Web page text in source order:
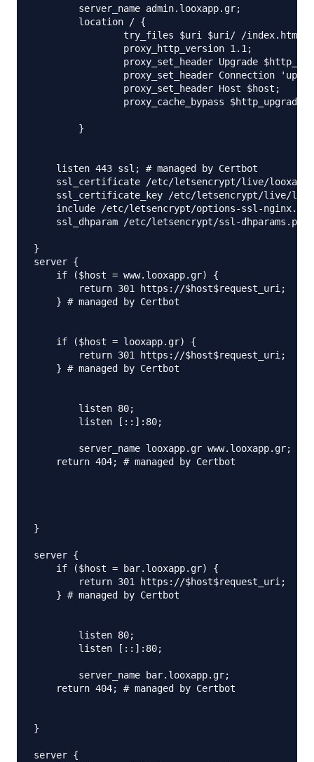
    listen 443 ssl; # managed by Certbot
ssl_certificate /etc/letsencrypt/live/
ssl_certificate_key /etc/letsencrypt/live/
include /etc/letsencrypt/options-ssl-
ssl_dhparam /etc/letsencrypt/ssl-
}
server {
    if ($host = www.looxapp.gr) {
        return 301 https://$host$request_uri;
    } # managed by Certbot
    if ($host = looxapp.gr) {
        return 301 https://$host$request_uri;
    } # managed by Certbot
        listen [::]:80;
        server_name looxapp.gr www.looxapp.gr;
    return 404; # managed by Certbot
}
server {
    if ($host = bar.looxapp.gr) {
        return 301 https://$host$request_uri;
    } # managed by Certbot
    return 404; # managed by Certbot
}
server {